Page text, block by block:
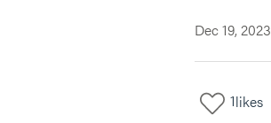
Dec 19, 2023
1likes